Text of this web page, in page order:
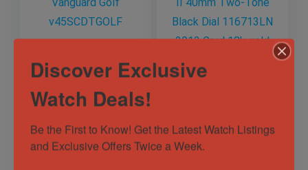
Franck Muller
Vanguard Golf
Out of Stock
116713LN 2013
Card 18k gold
Out of Stock
Discover Exclusive
Watch Deals!
Be the First to Know! Get the Latest Watch Listings
and Exclusive Offers Twice a Week.